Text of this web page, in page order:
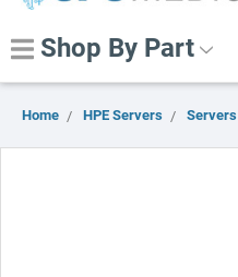
Shop By Part
Home HPE Servers Servers